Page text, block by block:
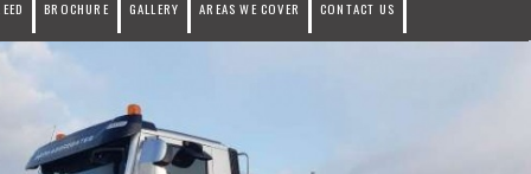
BROCHURE GALLERY AREAS WE COVER CONTACT US